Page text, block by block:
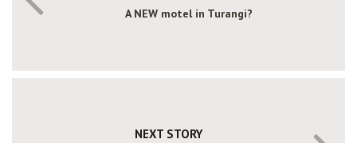
A NEW motel in Turangi?
NEXT STORY